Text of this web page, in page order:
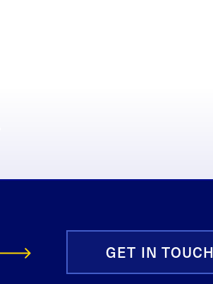
GET IN TOUCH